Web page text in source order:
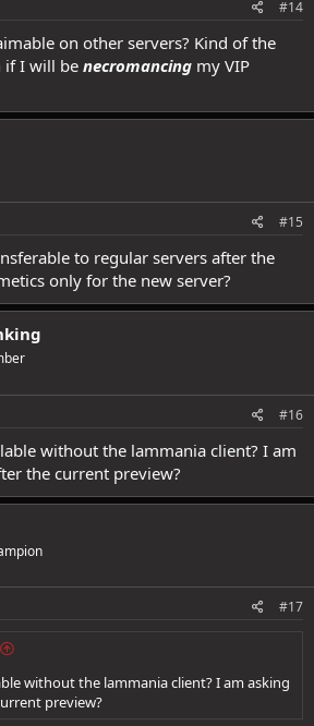
#14
on other servers? Kind of the
if I will be necromancing my VIP
#15
to regular servers after the
only for the new server?
#16
without the lammania client? I am
the current preview?
#17
without the lammania client? I am asking
preview?